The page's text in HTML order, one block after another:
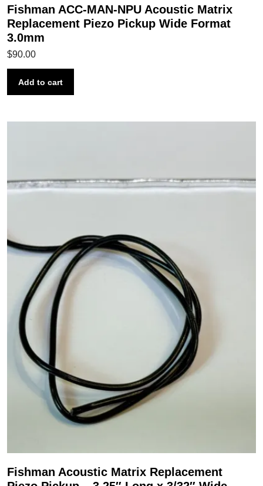
Fishman ACC-MAN-NPU Acoustic Matrix
Replacement Piezo Pickup Wide Format
3.0mm
$90.00
Add to cart
Fishman Acoustic Matrix Replacement